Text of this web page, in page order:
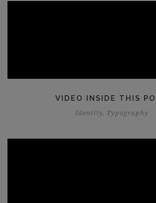
VIDEO INSIDE THIS
Identity, Typography